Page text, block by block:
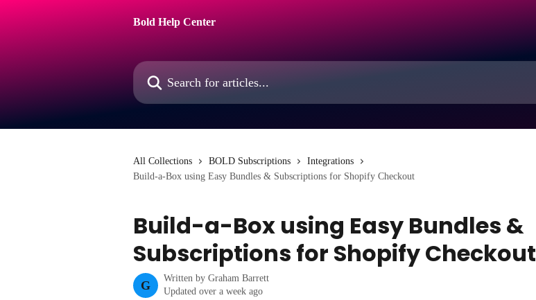
Bold Help Center
Search for articles...
All Collections BOLD Subscriptions
Integrations
Build-a-Box using Easy Bundles & Subscriptions for Shopify Checkout
Build-a-Box using Easy Bundles &
Subscriptions for Shopify Checkout
G
Written by Graham Barrett
Updated over a week ago